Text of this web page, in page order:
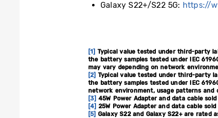
Galaxy S22+/S22 5G: https://
[1] Typical value tested under third-party
the battery samples tested under IEC
may vary depending on network
[2] Typical value tested under third-party
the battery samples tested under IEC
network environment, usage patterns and
[3] 45W Power Adapter and data cable
[4] 25W Power Adapter and data cable
[5] Galaxy S22 and Galaxy S22+ are